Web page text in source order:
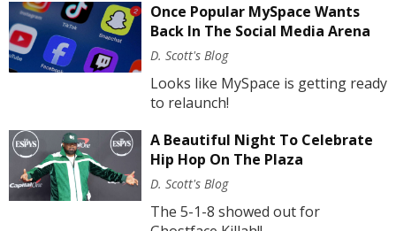
Once Popular MySpace Wants
Back In The Social Media Arena
D. Scott's Blog
Looks like MySpace is getting ready
to relaunch!
A Beautiful Night To Celebrate
Hip Hop On The Plaza
D. Scott's Blog
The 5-1-8 showed out for